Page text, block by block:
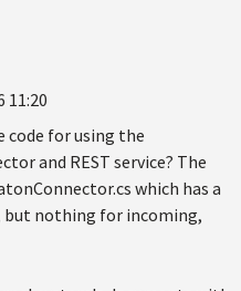
11:20
code for using the
and REST service? The
which has a
but nothing for incoming,